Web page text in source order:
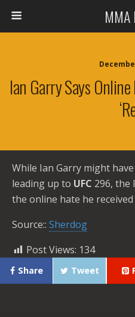
Ian Garry Says
While Ian Garry might
leading up to UFC 296, the
the online hate he received
Source:: Sherdog
Post Views: 134
Share Tweet